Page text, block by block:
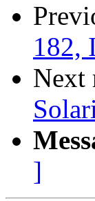
182,
Next
]